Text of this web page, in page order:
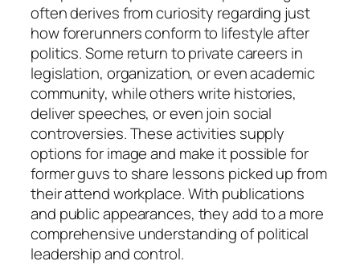
often derives from curiosity regarding just
how forerunners conform to lifestyle after
politics. Some return to private careers in
legislation, organization, or even academic
community, while others write histories,
deliver speeches, or even join social
controversies. These activities supply
options for image and make it possible for
former guvs to share lessons picked up from
their attend workplace. With publications
and public appearances, they add to a more
comprehensive understanding of political
leadership and control.